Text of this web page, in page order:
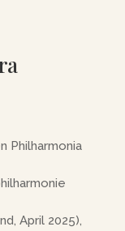
Philharmonia
April 2025),